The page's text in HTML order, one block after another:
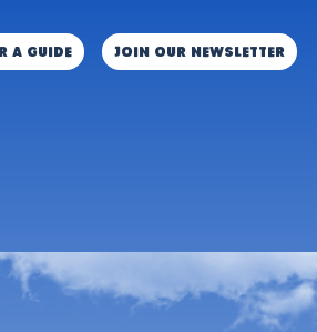
a guide JOIN OUR NEWSLETTER